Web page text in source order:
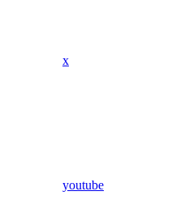
x
youtube